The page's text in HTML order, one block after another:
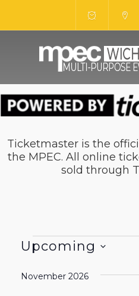
Ticketmaster is the
the MPEC. All online
sold through
Events
Upcoming
date.
November 2026